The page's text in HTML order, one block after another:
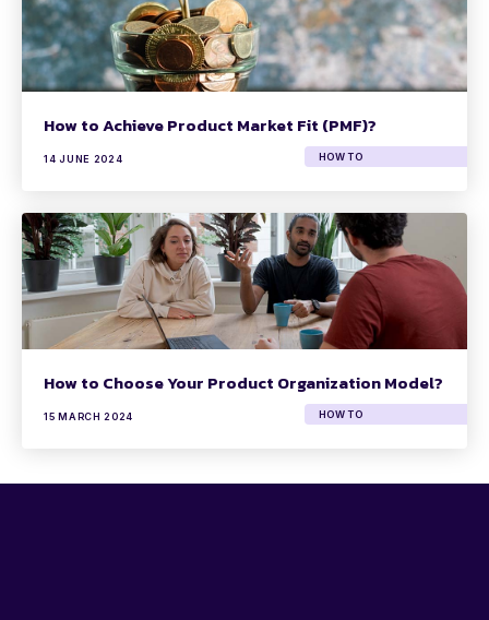
How to Achieve Product Market Fit (PMF)?
14 JUNE 2024 HOW TO
How to Choose Your Product Organization Model?
15 MARCH 2024 HOW TO